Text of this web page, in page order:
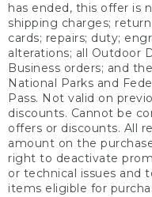
has ended, this offer is
shipping charges;
cards; repairs; duty;
alterations; all Outdoor
Business orders; and
National Parks and
Pass. Not valid on
discounts. Cannot be
offers or discounts. All
amount on the
right to deactivate
or technical issues and
items eligible for